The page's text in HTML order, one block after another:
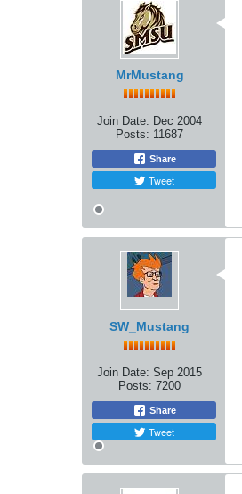
MrMustang
Join Date: Dec 2004
Posts: 11687
Share
Tweet
SW_Mustang
Join Date: Sep 2015
Posts: 7200
Share
Tweet